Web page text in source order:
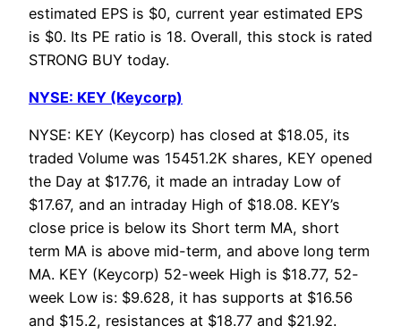
estimated EPS is $0, current year estimated EPS
is $0. Its PE ratio is 18. Overall, this stock is rated
STRONG BUY today.
NYSE: KEY (Keycorp)
NYSE: KEY (Keycorp) has closed at $18.05, its
traded Volume was 15451.2K shares, KEY opened
the Day at $17.76, it made an intraday Low of
$17.67, and an intraday High of $18.08. KEY’s
close price is below its Short term MA, short
term MA is above mid-term, and above long term
MA. KEY (Keycorp) 52-week High is $18.77, 52-
week Low is: $9.628, it has supports at $16.56
and $15.2, resistances at $18.77 and $21.92.